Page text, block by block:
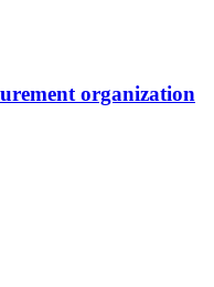
organization